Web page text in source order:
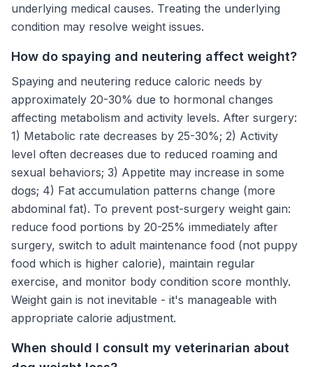
underlying medical causes. Treating the underlying
condition may resolve weight issues.
How do spaying and neutering affect weight?
Spaying and neutering reduce caloric needs by
approximately 20-30% due to hormonal changes
affecting metabolism and activity levels. After surgery:
1) Metabolic rate decreases by 25-30%; 2) Activity
level often decreases due to reduced roaming and
sexual behaviors; 3) Appetite may increase in some
dogs; 4) Fat accumulation patterns change (more
abdominal fat). To prevent post-surgery weight gain:
reduce food portions by 20-25% immediately after
surgery, switch to adult maintenance food (not puppy
food which is higher calorie), maintain regular
exercise, and monitor body condition score monthly.
Weight gain is not inevitable - it's manageable with
appropriate calorie adjustment.
When should I consult my veterinarian about